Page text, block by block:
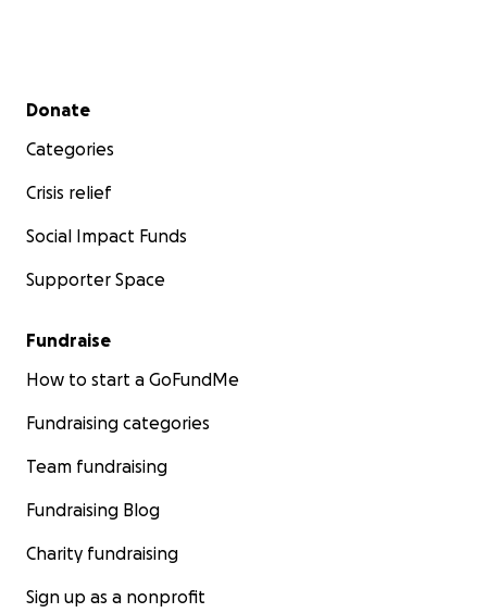
Secondary menu
Donate
Categories
Crisis relief
Social Impact Funds
Supporter Space
Fundraise
How to start a GoFundMe
Fundraising categories
Team fundraising
Fundraising Blog
Charity fundraising
Sign up as a nonprofit